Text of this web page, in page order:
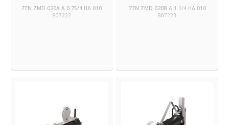
ZEN ZMD 020A A 0.75/4 HA 010
807222
ZEN ZMD 020B A 1.1/4 HA 010
807223